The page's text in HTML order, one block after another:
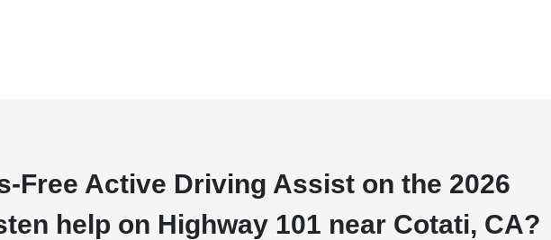
Free Active Driving Assist on the 2026
help on Highway 101 near Cotati, CA?